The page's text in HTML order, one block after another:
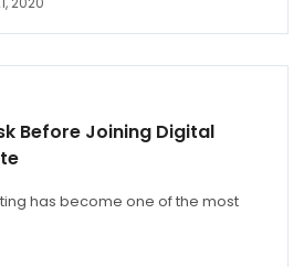
Before Joining Digital
has become one of the most